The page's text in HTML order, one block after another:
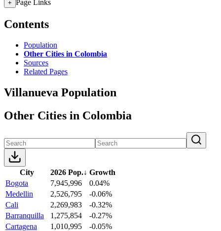
+ Page Links
Contents
Population
Other Cities in Colombia
Sources
Related Pages
Villanueva Population
Other Cities in Colombia
City 2026 Pop.↓ Growth
Bogota
7,945,996
0.04%
Medellin
2,526,795
-0.06%
Cali
2,269,983
-0.32%
Barranquilla
1,275,854
-0.27%
Cartagena
1,010,995
-0.05%